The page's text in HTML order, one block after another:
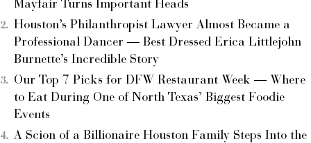
Mayfair Turns Important Heads
Houston’s Philanthropist Lawyer Almost Became a
Professional Dancer — Best Dressed Erica Littlejohn
Burnette’s Incredible Story
Our Top 7 Picks for DFW Restaurant Week — Where
to Eat During One of North Texas’ Biggest Foodie
Events
A Scion of a Billionaire Houston Family Steps Into the